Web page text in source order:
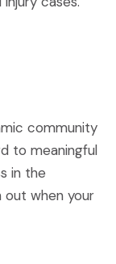
community
to meaningful
in the
out when your